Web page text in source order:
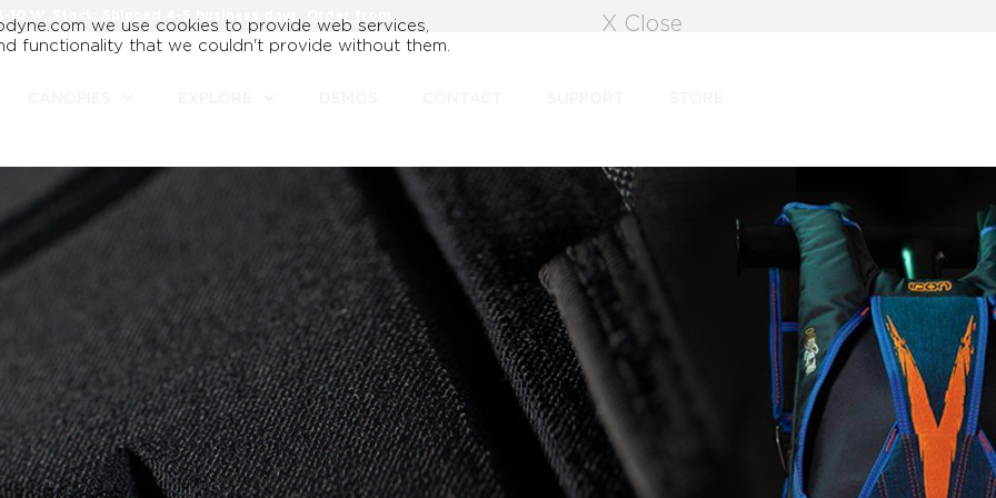
X Close
we use cookies to provide web services,
functionality that we couldn't provide without them.